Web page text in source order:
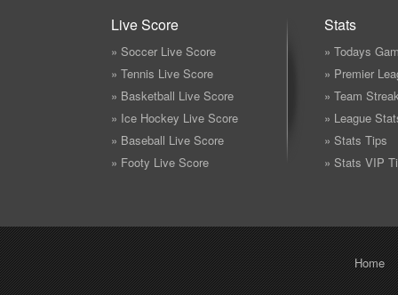
Live Score
» Soccer Live Score
» Tennis Live Score
» Basketball Live Score
» Ice Hockey Live Score
» Baseball Live Score
» Footy Live Score
Stats
» Todays
» Premier
» Team
» League
» Stats Tips
» Stats VIP
Home